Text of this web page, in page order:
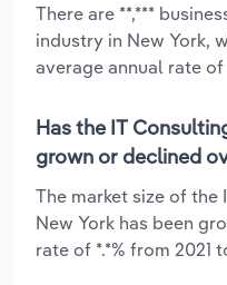
There are **,***
industry in New York,
average annual rate of
Has the IT
grown or declined
The market size of
New York has been
rate of *.*% from 2021